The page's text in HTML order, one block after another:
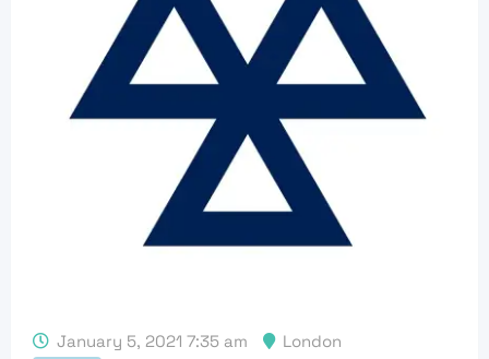
January 5, 2021 7:35 am London